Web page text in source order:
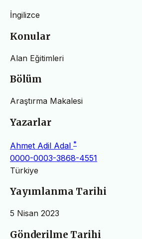
İngilizce
Konular
Alan Eğitimleri
Bölüm
Araştırma Makalesi
Yazarlar
Ahmet Adil Adal *
0000-0003-3868-4551
Türkiye
Yayımlanma Tarihi
5 Nisan 2023
Gönderilme Tarihi